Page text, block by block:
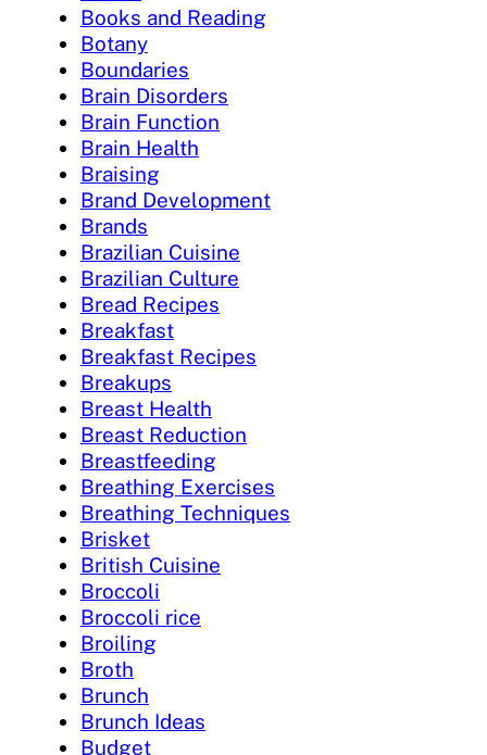
Books and Reading
Botany
Boundaries
Brain Disorders
Brain Function
Brain Health
Braising
Brand Development
Brands
Brazilian Cuisine
Brazilian Culture
Bread Recipes
Breakfast
Breakfast Recipes
Breakups
Breast Health
Breast Reduction
Breastfeeding
Breathing Exercises
Breathing Techniques
Brisket
British Cuisine
Broccoli
Broccoli rice
Broiling
Broth
Brunch
Brunch Ideas
Budget